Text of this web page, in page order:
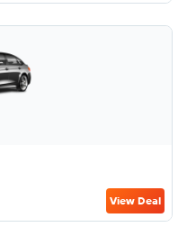
View Deal